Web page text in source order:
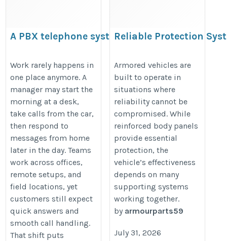
A PBX telephone system Supports
and Remote Staff
https://hostvipservc.wordpress.com/2026/07/31/a-
pbx-telephone-system-supports-stronger-
workflow-across-the-office-and-remote-staff/
Work rarely happens in
one place anymore. A
manager may start the
morning at a desk,
take calls from the car,
then respond to
messages from home
later in the day. Teams
work across offices,
remote setups, and
field locations, yet
customers still expect
quick answers and
smooth call handling.
That shift puts
Reliable Protection
Performance
https://updatesonproperty.com/
protection-systems-enhancing-
armored-vehicle-performance
Armored vehicles are
built to operate in
situations where
reliability cannot be
compromised. While
reinforced body panels
provide essential
protection, the
vehicle’s effectiveness
depends on many
supporting systems
working together.
by armourparts59
July 31, 2026